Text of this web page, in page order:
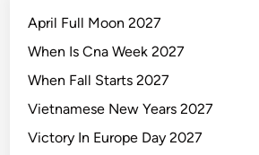
April Full Moon 2027
When Is Cna Week 2027
When Fall Starts 2027
Vietnamese New Years 2027
Victory In Europe Day 2027